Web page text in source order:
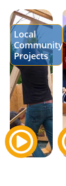
Local
Community
Projects